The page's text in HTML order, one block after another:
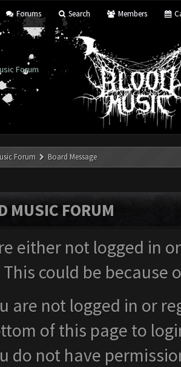
Forums Search Members
Forum Board Message
MUSIC FORUM
either not logged in
This could be
are not logged in or
of this page to
do not have